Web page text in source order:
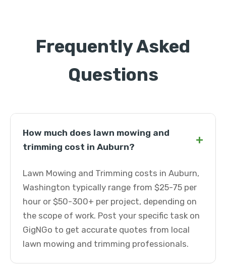
Frequently Asked
Questions
How much does lawn mowing and
trimming cost in Auburn?
+
Lawn Mowing and Trimming costs in Auburn,
Washington typically range from $25-75 per
hour or $50-300+ per project, depending on
the scope of work. Post your specific task on
GigNGo to get accurate quotes from local
lawn mowing and trimming professionals.